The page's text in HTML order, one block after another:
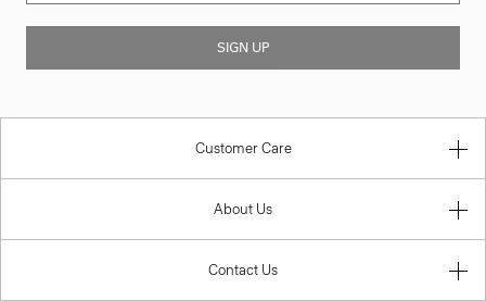
SIGN UP
Customer Care
About Us
Contact Us